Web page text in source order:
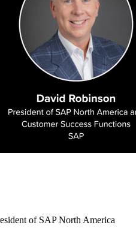
of SAP North America